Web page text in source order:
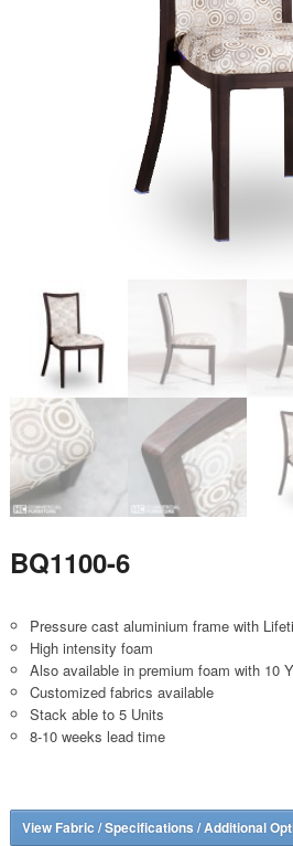
BQ1100-6
Pressure cast aluminium frame with
High intensity foam
Also available in premium foam with 10
Customized fabrics available
Stack able to 5 Units
8-10 weeks lead time
View Fabric / Specifications / Additional